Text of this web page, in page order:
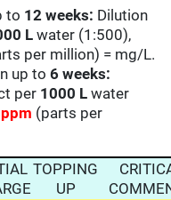
to 12 weeks: Dilution
Lwater (1:500),
per million) = mg/L.
up to 6 weeks:
per 1000 L water
(parts per
TOPPING
UP